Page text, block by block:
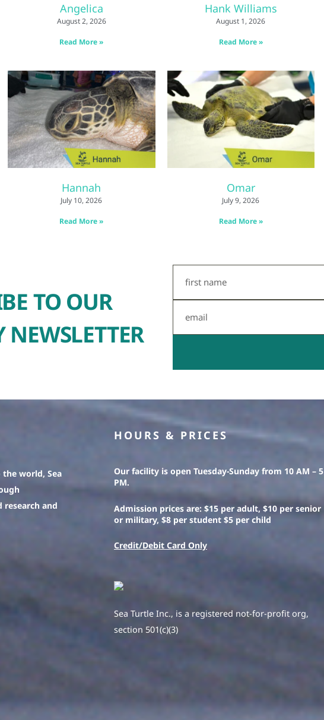
Angelica
August 2, 2026
Read More »
Hank Williams
August 1, 2026
Read More »
Hannah
July 10, 2026
Read More »
Omar
July 9, 2026
Read More »
TO OUR
NEWSLETTER
Name
the world, Sea
research and
HOURS & PRICES
Our facility is open Tuesday-Sunday from 10 AM – 5
PM.
Admission prices are: $15 per adult, $10 per senior
or military, $8 per student $5 per child
Credit/Debit Card Only
Sea Turtle Inc., is a registered not-for-profit org,
section 501(c)(3)